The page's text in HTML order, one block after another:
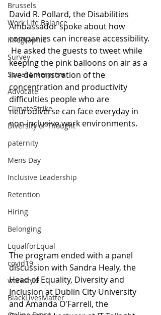
Brussels
Work Life Balance
Infographic
Survey
Social Enterprise
Advocate
ClimateStrike
Diversity of Thought
paternity
Mens Day
Inclusive Leadership
Retention
Hiring
Belonging
EqualforEqual
covid19
workstyle
BlackLivesMatter
David R. Pollard, the Disabilities
Ambassador spoke about how
companies can increase accessibility.
He asked the guests to tweet while
keeping the pink balloons on air as a
live demonstration of the
concentration and productivity
difficulties people who are
neurodiverse can face everyday in
non-inclusive work environments.
The program ended with a panel
discussion with Sandra Healy, the
Head of Equality, Diversity and
Inclusion at Dublin City University
and Amanda O'Farrell, the